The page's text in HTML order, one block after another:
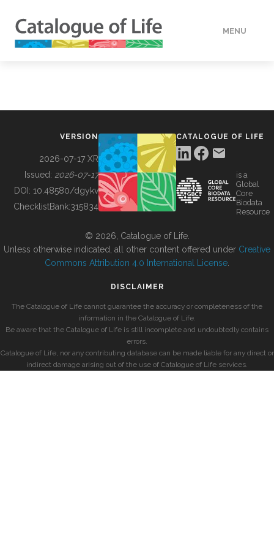
MENU
BUILDING COL
VERSION
2026-07-17 XR
Issued: 2026-07-17
DOI: 10.48580/dgykv
ChecklistBank:315834
CATALOGUE OF LIFE
is a
Global
Core
Biodata
Resource
© 2026, Catalogue of Life.
Unless otherwise indicated, all other content offered under Creative
Commons Attribution 4.0 International License
DISCLAIMER
The Catalogue of Life cannot guarantee the accuracy or completeness of the
information in the Catalogue of Life.
Be aware that the Catalogue of Life is still incomplete and undoubtedly contains
errors.
Catalogue of Life, nor any contributing database can be made liable for any direct or
indirect damage arising out of the use of Catalogue of Life services.